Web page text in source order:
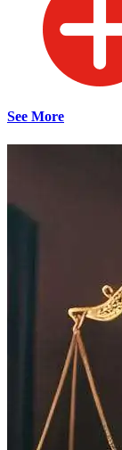
See More